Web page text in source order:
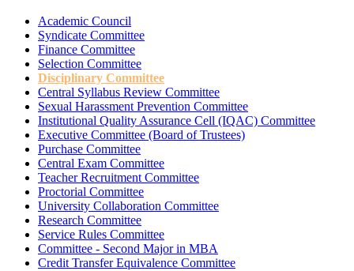
Academic Council
Syndicate Committee
Finance Committee
Selection Committee
Disciplinary Committee
Central Syllabus Review Committee
Sexual Harassment Prevention Committee
Institutional Quality Assurance Cell (IQAC) Committee
Executive Committee (Board of Trustees)
Purchase Committee
Central Exam Committee
Teacher Recruitment Committee
Proctorial Committee
University Collaboration Committee
Research Committee
Service Rules Committee
Committee - Second Major in MBA
Credit Transfer Equivalence Committee